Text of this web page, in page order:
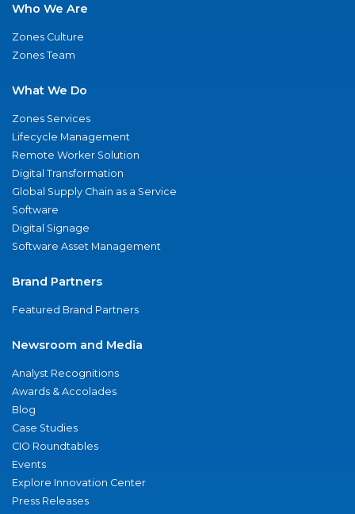
Who We Are
Zones Culture
Zones Team
What We Do
Zones Services
Lifecycle Management
Remote Worker Solution
Digital Transformation
Global Supply Chain as a Service
Software
Digital Signage
Software Asset Management
Brand Partners
Featured Brand Partners
Newsroom and Media
Analyst Recognitions
Awards & Accolades
Blog
Case Studies
CIO Roundtables
Events
Explore Innovation Center
Press Releases